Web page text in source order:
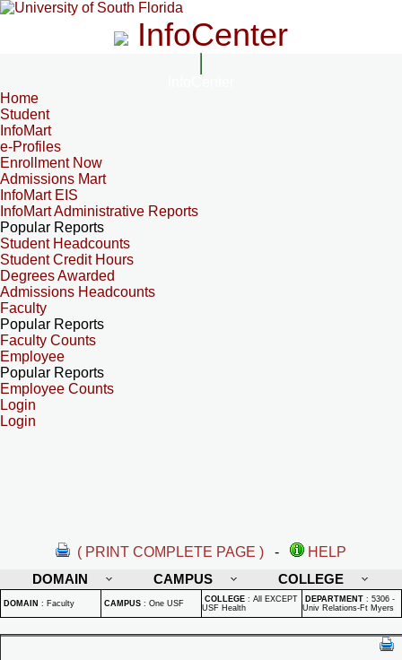
InfoCenter
Home
Student
InfoMart
e-Profiles
Enrollment Now
Admissions Mart
InfoMart EIS
InfoMart Administrative Reports
Popular Reports
Student Headcounts
Student Credit Hours
Degrees Awarded
Admissions Headcounts
Faculty
Popular Reports
Faculty Counts
Employee
Popular Reports
Employee Counts
Login
Login
( PRINT COMPLETE PAGE ) -
HELP
DOMAIN
CAMPUS COLLEGE
DOMAIN : Faculty CAMPUS : One USF COLLEGE : All EXCEPT
USF Health
DEPARTMENT : 5306 -
Univ Relations-Ft Myers